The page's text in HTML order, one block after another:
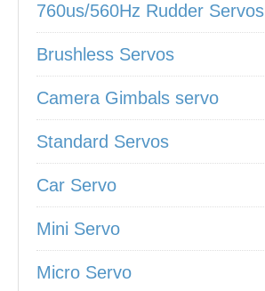
760us/560Hz Rudder Servos
Brushless Servos
Camera Gimbals servo
Standard Servos
Car Servo
Mini Servo
Micro Servo